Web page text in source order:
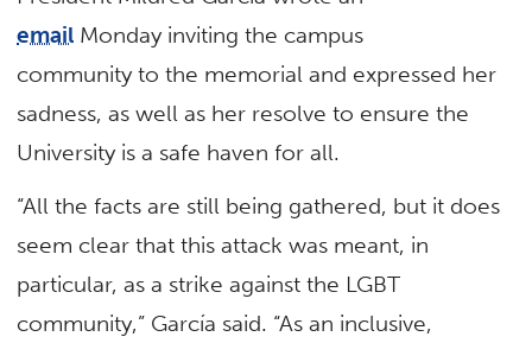
email Monday inviting the campus
community to the memorial and expressed her
sadness, as well as her resolve to ensure the
University is a safe haven for all.
“All the facts are still being gathered, but it does
seem clear that this attack was meant, in
particular, as a strike against the LGBT
community,” García said. “As an inclusive,